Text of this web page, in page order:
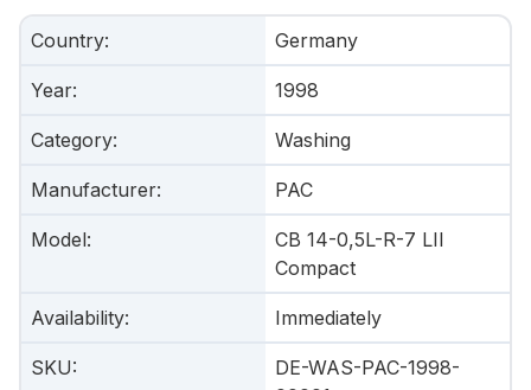
Country: Germany
Year: 1998
Category: Washing
Manufacturer: PAC
Model:
CB 14-0,5L-R-7 LII
Compact
Availability: Immediately
SKU:
DE-WAS-PAC-1998-